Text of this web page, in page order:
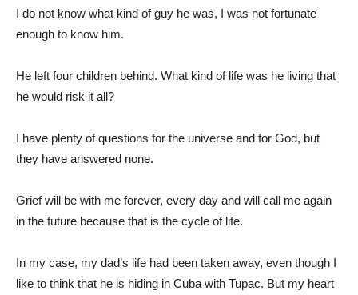
I do not know what kind of guy he was, I was not fortunate
enough to know him.
He left four children behind. What kind of life was he living that
he would risk it all?
I have plenty of questions for the universe and for God, but
they have answered none.
Grief will be with me forever, every day and will call me again
in the future because that is the cycle of life.
In my case, my dad’s life had been taken away, even though I
like to think that he is hiding in Cuba with Tupac. But my heart